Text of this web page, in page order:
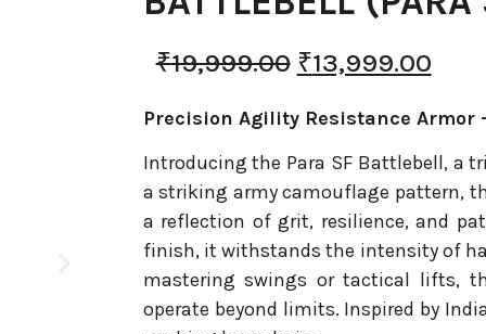
₹19,999.00 ₹13,999.00
Precision Agility Resistance Armor
Introducing the Para SF Battlebell, a
a striking army camouflage pattern,
a reflection of grit, resilience, and
finish, it withstands the intensity of
mastering swings or tactical lifts,
operate beyond limits. Inspired by